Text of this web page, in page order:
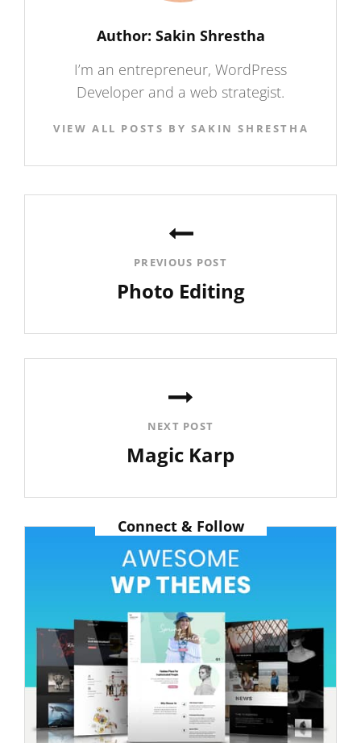
Author: Sakin Shrestha
I’m an entrepreneur, WordPress
Developer and a web strategist.
VIEW ALL POSTS BY SAKIN SHRESTHA
PREVIOUS POST
Photo Editing
Post
NEXT POST
Magic Karp
Post
Connect & Follow